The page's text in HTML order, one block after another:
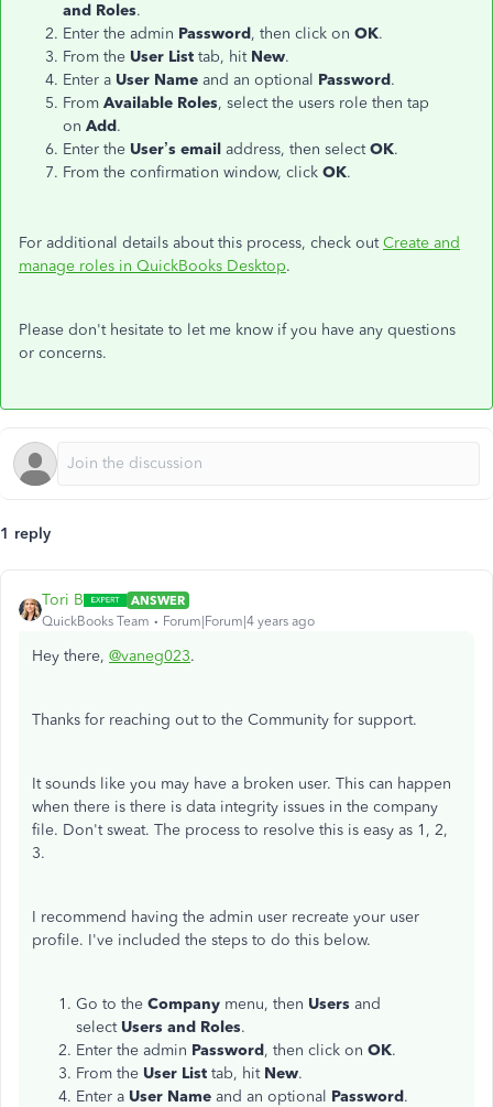
and Roles.
Enter the admin Password, then click on OK.
From the User List tab, hit New.
Enter a User Name and an optional Password.
From Available Roles, select the users role then tap
on Add.
Enter the User’s email address, then selectOK.
From the confirmation window, click OK.
For additional details about this process, check outCreate and
manage roles in QuickBooks Desktop.
Please don't hesitate to let me know if you have any questions
or concerns.
1 reply
Tori B
ANSWER
QuickBooks Team
Forum|Forum|4 years ago
Hey there, @vaneg023.
Thanks for reaching out to the Community for support.
It sounds like you may have a broken user. This can happen
when there is there is data integrity issues in the company
file. Don't sweat. The process to resolve this is easy as 1, 2,
3.
I recommend having the admin user recreate your user
profile. I've included the steps to do this below.
Go to the Company menu, then Users and
select Users and Roles.
Enter the admin Password, then click on OK.
From the User List tab, hit New.
Enter a User Name and an optional Password.